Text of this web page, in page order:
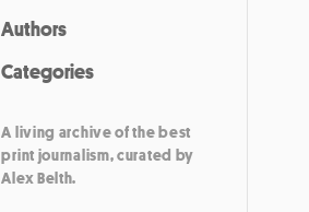
Authors
Categories
A living archive of the best
print journalism, curated by
Alex Belth.